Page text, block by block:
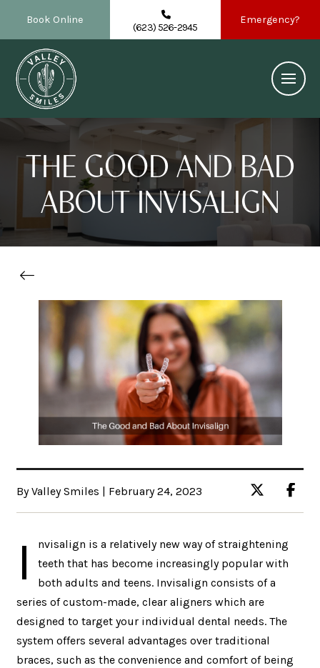
Book Online
(623) 526-2945
Emergency?
THE GOOD AND BAD
ABOUT INVISALIGN
By Valley Smiles | February 24, 2023
I
nvisalign is a relatively new way of straightening
teeth that has become increasingly popular with
both adults and teens. Invisalign consists of a
series of custom-made, clear aligners which are
designed to target your individual dental needs. The
system offers several advantages over traditional
braces, such as the convenience and comfort of being